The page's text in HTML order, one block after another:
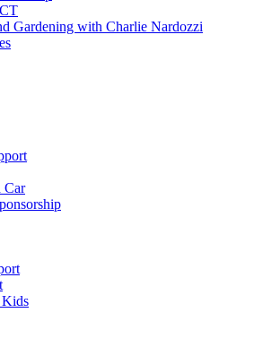
Gardening with Charlie Nardozzi
Car